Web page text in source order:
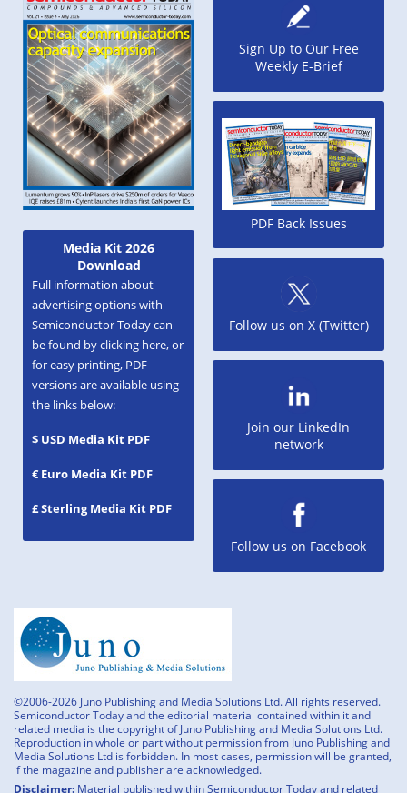
Media Kit 2026
Download
Full information about
advertising options with
Semiconductor Today can
be found by clicking here, or
for easy printing, PDF
versions are available using
the links below:
$ USD Media Kit PDF
€ Euro Media Kit PDF
£ Sterling Media Kit PDF
Sign Up to Our Free
Weekly E-Brief
PDF Back Issues
Follow us on X (Twitter)
Join our LinkedIn
network
Follow us on Facebook
©2006-2026 Juno Publishing and Media Solutions Ltd. All rights reserved.
Semiconductor Today and the editorial material contained within it and
related media is the copyright of Juno Publishing and Media Solutions Ltd.
Reproduction in whole or part without permission from Juno Publishing and
Media Solutions Ltd is forbidden. In most cases, permission will be granted,
if the magazine and publisher are acknowledged.
Disclaimer: Material published within Semiconductor Today and related